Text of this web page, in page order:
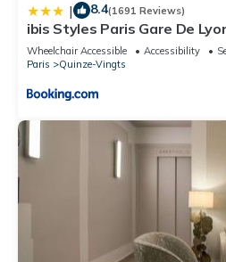
| 8.4(1691 Reviews)
ibis Styles Paris Gare De
Wheelchair Accessible Accessibility
Paris
Quinze-Vingts